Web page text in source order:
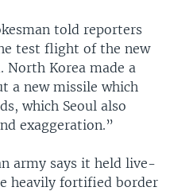
told reporters
test flight of the new
North Korea made a
a new missile which
which Seoul also
exaggeration.”
army says it held live-
heavily fortified border